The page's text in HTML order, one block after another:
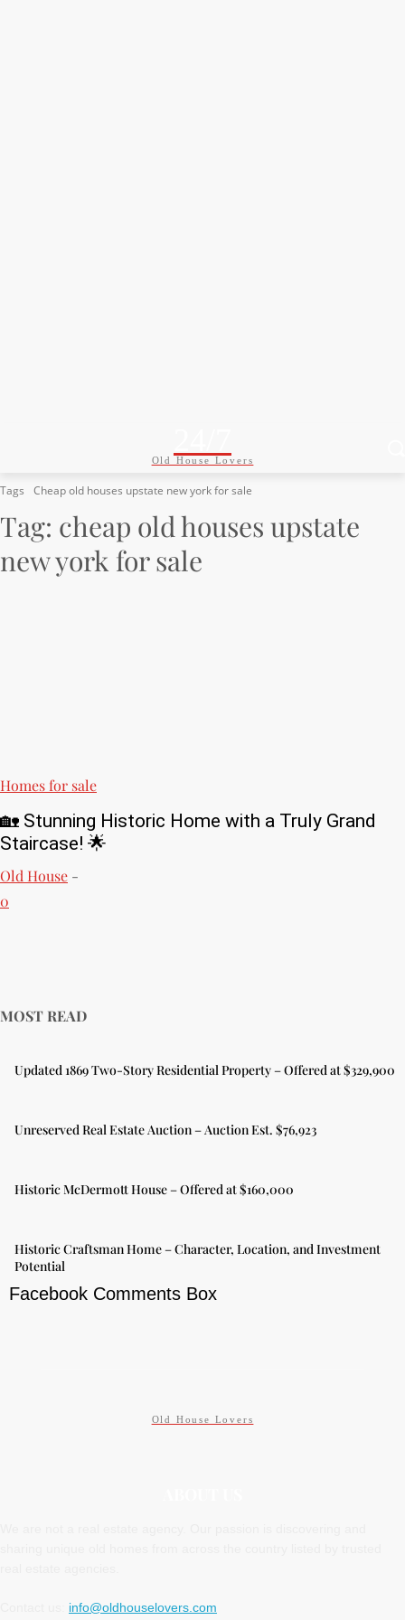
Old House Lovers
Tags Cheap old houses upstate new york for sale
Tag: cheap old houses upstate
new york for sale
Homes for sale
🏡 Stunning Historic Home with a Truly Grand
Staircase! 🌟
Old House -
0
MOST READ
Updated 1869 Two-Story Residential Property – Offered at $329,900
Unreserved Real Estate Auction – Auction Est. $76,923
Historic McDermott House – Offered at $160,000
Historic Craftsman Home – Character, Location, and Investment
Potential
Facebook Comments Box
Old House Lovers
info@oldhouselovers.com